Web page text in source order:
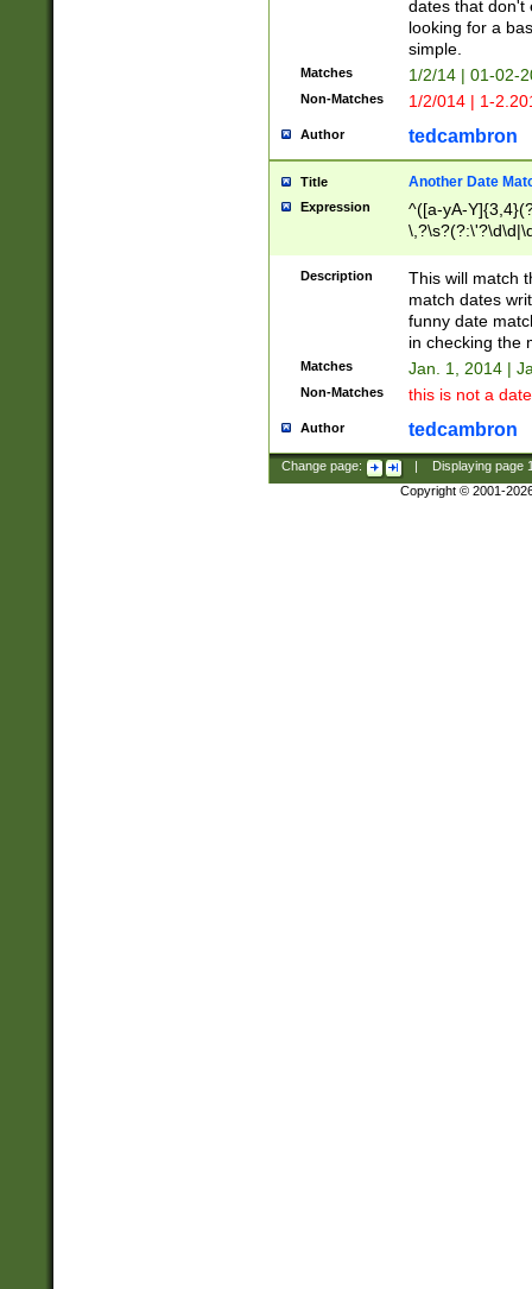
dates that don't
looking for a
simple.
Matches 1/2/14 | 01-02-
Non-Matches 1/2/014 | 1-
Author tedcambron
Title Another Date
Expression
^([a-yA-
Description
This will match
match dates
funny date
in checking the
Matches Jan. 1, 2014 |
Non-Matches this is not a
Author tedcambron
Change page: Displaying page
Copyright © 2001-